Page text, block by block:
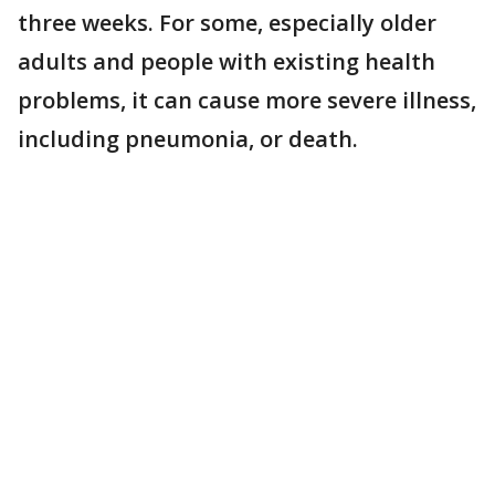
three weeks. For some, especially older
adults and people with existing health
problems, it can cause more severe illness,
including pneumonia, or death.